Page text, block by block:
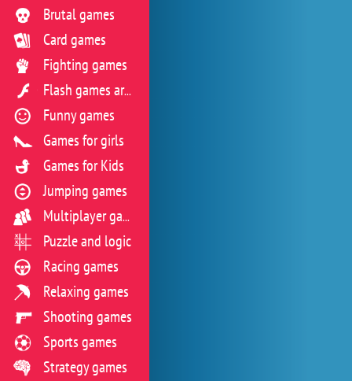
Brutal games
Card games
Fighting games
Flash games archive
Funny games
Games for girls
Games for Kids
Jumping games
Multiplayer games
Puzzle and logic
Racing games
Relaxing games
Shooting games
Sports games
Strategy games